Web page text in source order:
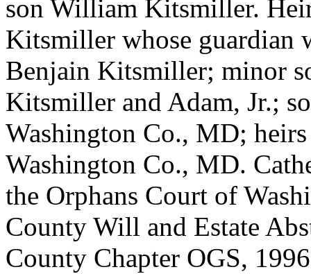
son William Kitsmiller.
Kitsmiller whose guardian
Benjain Kitsmiller; minor
Kitsmiller and Adam, Jr.;
Washington Co., MD;
Washington Co., MD.
the Orphans Court of
County Will and Estate
County Chapter OGS,